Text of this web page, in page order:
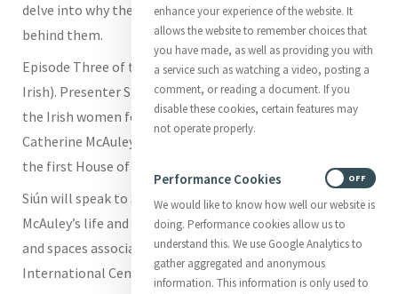
delve into why these images were chosen and the stories
behind them.
Episode Three of the series is entitledmná (women in
Irish). Presenter Siún Ní Dhuinn will be looking at some of
the Irish women featured on postal stamps including
Catherine McAuley, foundress of the Sisters of Mercy and
the first House of Mercy on Baggot Street in Dublin.
Siún will speak to Sr Mary Reynolds rsm about Catherine
McAuley’s life and legacy and will share some of the places
and spaces associated with Catherine in Mercy
International Centre on Baggot Street in Dublin.
enhance your experience of the website. It
allows the website to remember choices that
you have made, as well as providing you with
a service such as watching a video, posting a
comment, or reading a document. If you
disable these cookies, certain features may
not operate properly.
Performance Cookies
We would like to know how well our website is
doing. Performance cookies allow us to
understand this. We use Google Analytics to
gather aggregated and anonymous
information. This information is only used to
OFF